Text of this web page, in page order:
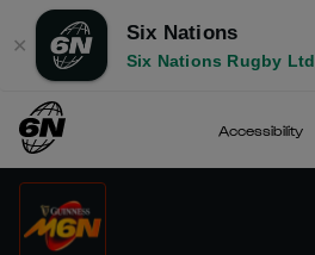
✕
Six Nations
Six Nations Rugby Ltd
Accessibility